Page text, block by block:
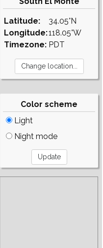
Latitude:
Longitude:
Timezone:
34.05°N
118.05°W
PDT
Color scheme
Light
Night mode